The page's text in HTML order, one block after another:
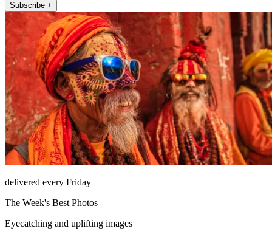
Subscribe +
delivered every Friday
The Week's Best Photos
Eyecatching and uplifting images